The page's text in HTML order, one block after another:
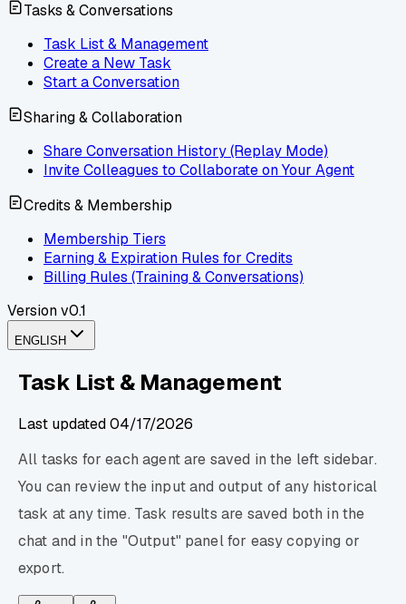
Tasks & Conversations
Task List & Management
Create a New Task
Start a Conversation
Sharing & Collaboration
Share Conversation History (Replay Mode)
Invite Colleagues to Collaborate on Your Agent
Credits & Membership
Membership Tiers
Earning & Expiration Rules for Credits
Billing Rules (Training & Conversations)
Versionv0.1
ENGLISH
Task List & Management
Last updated04/17/2026
All tasks for each agent are saved in the left sidebar.
You can review the input and output of any historical
task at any time. Task results are saved both in the
chat and in the "Output" panel for easy copying or
export.